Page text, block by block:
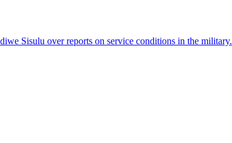
Sisulu over reports on service conditions in the military.